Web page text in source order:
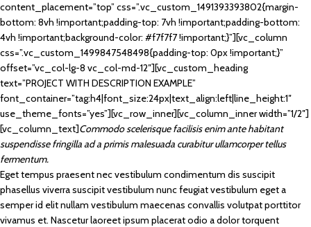
content_placement=”top” css=”.vc_custom_1491393393802{margin-
bottom: 8vh !important;padding-top: 7vh !important;padding-bottom:
4vh !important;background-color: #f7f7f7 !important;}”][vc_column
css=”.vc_custom_1499847548498{padding-top: 0px !important;}”
offset=”vc_col-lg-8 vc_col-md-12″][vc_custom_heading
text=”PROJECT WITH DESCRIPTION EXAMPLE”
font_container=”tag:h4|font_size:24px|text_align:left|line_height:1″
use_theme_fonts=”yes”][vc_row_inner][vc_column_inner width=”1/2″]
[vc_column_text]Commodo scelerisque facilisis enim ante habitant
suspendisse fringilla ad a primis malesuada curabitur ullamcorper tellus
fermentum.
Eget tempus praesent nec vestibulum condimentum dis suscipit
phasellus viverra suscipit vestibulum nunc feugiat vestibulum eget a
semper id elit nullam vestibulum maecenas convallis volutpat porttitor
vivamus et. Nascetur laoreet ipsum placerat odio a dolor torquent